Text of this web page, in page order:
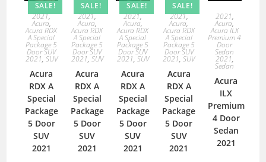
SALE!
2021,
Acura,
Acura RDX
A Special
Package 5
Door SUV
2021, SUV
Acura
RDX A
Special
Package
5 Door
SUV
2021
SALE!
2021,
Acura,
Acura RDX
A Special
Package 5
Door SUV
2021, SUV
Acura
RDX A
Special
Package
5 Door
SUV
2021
SALE!
2021,
Acura,
Acura RDX
A Special
Package 5
Door SUV
2021, SUV
Acura
RDX A
Special
Package
5 Door
SUV
2021
SALE!
2021,
Acura,
Acura RDX
A Special
Package 5
Door SUV
2021,SUV
Acura
RDX A
Special
Package
5 Door
SUV
2021
2021,
Acura,
Acura ILX
Premium 4
Door
Sedan
2021,
Sedan
Acura
ILX
Premium
4 Door
Sedan
2021